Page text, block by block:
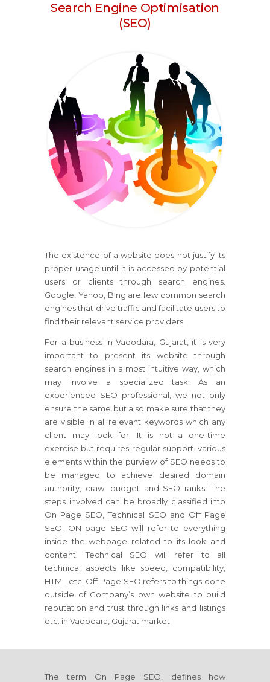
Search Engine Optimisation
(SEO)
The existence of a website does not justify its
proper usage until it is accessed by potential
users or clients through search engines.
Google, Yahoo, Bing are few common search
engines that drive traffic and facilitate users to
find their relevant service providers.
For a business in Vadodara, Gujarat, it is very
important to present its website through
search engines in a most intuitive way, which
may involve a specialized task. As an
experienced SEO professional, we not only
ensure the same but also make sure that they
are visible in all relevant keywords which any
client may look for. It is not a one-time
exercise but requires regular support. various
elements within the purview of SEO needs to
be managed to achieve desired domain
authority, crawl budget and SEO ranks. The
steps involved can be broadly classified into
On Page SEO, Technical SEO and Off Page
SEO. ON page SEO will refer to everything
inside the webpage related to its look and
content. Technical SEO will refer to all
technical aspects like speed, compatibility,
HTML etc. Off Page SEO refers to things done
outside of Company’s own website to build
reputation and trust through links and listings
etc. in Vadodara, Gujarat market
The term On Page SEO, defines how